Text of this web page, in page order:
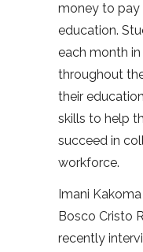
money to pay
education.
each month
throughout
their
skills to help
succeed in
workforce.
Imani
Bosco Cristo
recently